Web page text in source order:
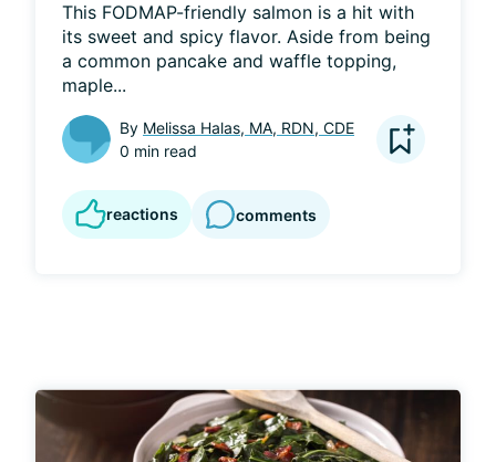
This FODMAP-friendly salmon is a hit with
its sweet and spicy flavor. Aside from being
a common pancake and waffle topping,
maple...
By Melissa Halas, MA, RDN, CDE
0 min read
reactions comments